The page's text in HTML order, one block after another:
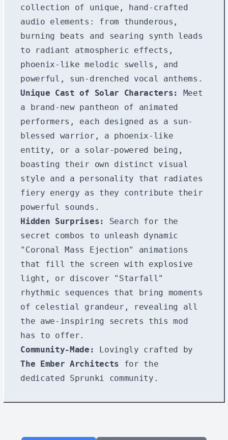
collection of unique, hand-crafted
audio elements: from thunderous,
burning beats and searing synth leads
to radiant atmospheric effects,
phoenix-like melodic swells, and
powerful, sun-drenched vocal anthems.
Unique Cast of Solar Characters:
Meet
a brand-new pantheon of animated
performers, each designed as a sun-
blessed warrior, a phoenix-like
entity, or a solar-powered being,
boasting their own distinct visual
style and a personality that radiates
fiery energy as they contribute their
powerful sounds.
Hidden Surprises:
Search for the
secret combos to unleash dynamic
"Coronal Mass Ejection" animations
that fill the screen with explosive
light, or discover "Starfall"
rhythmic sequences that bring moments
of celestial grandeur, revealing all
the awe-inspiring secrets this mod
has to offer.
Community-Made:
Lovingly crafted by
The Ember Architects for the
dedicated Sprunki community.